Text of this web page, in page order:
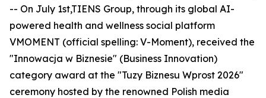
-- On July 1st,TIENS Group, through its global AI-
powered health and wellness social platform
VMOMENT (official spelling: V-Moment), received the
"Innowacja w Biznesie" (Business Innovation)
category award at the "Tuzy Biznesu Wprost 2026"
ceremony hosted by the renowned Polish media